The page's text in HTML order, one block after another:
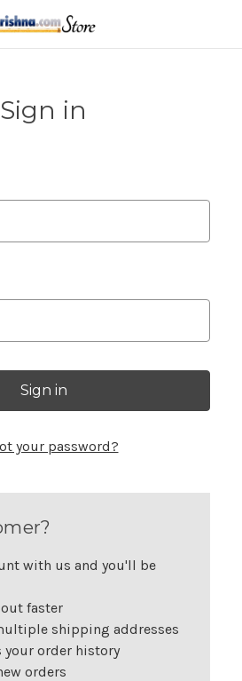
to main content
Sign in
your password?
with us and you'll be
faster
shipping addresses
your order history
orders